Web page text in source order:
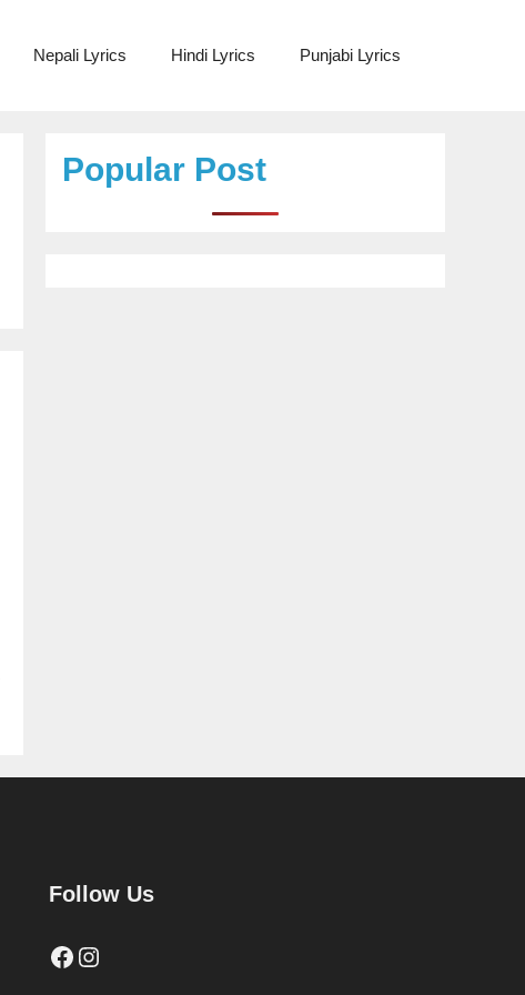
Nepali Lyrics Hindi Lyrics Punjabi Lyrics
Popular Post
Follow Us
Facebook
Instagram